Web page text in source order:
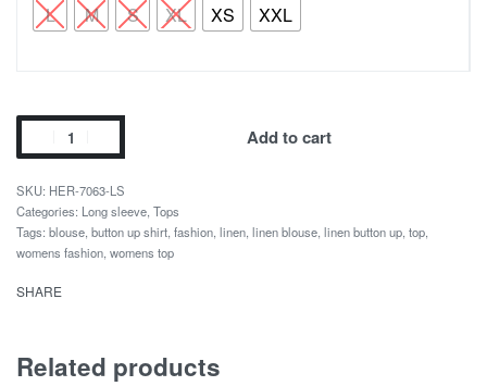
L M S XL XS XXL
Add to cart
HER-7063-LS
Categories: Long sleeve, Tops
Tags: blouse, button up shirt, fashion, linen, linen blouse, linen button up, top,
womens fashion, womens top
SHARE
Related products